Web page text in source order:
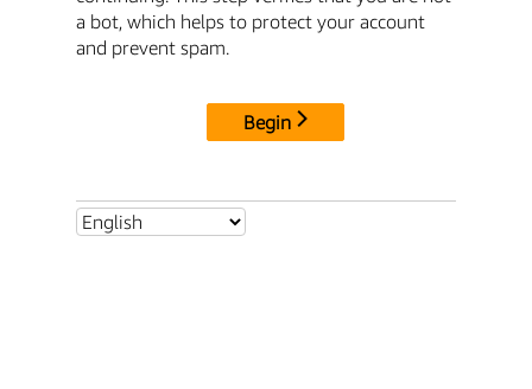
a bot, which helps to protect your account
and prevent spam.
Begin